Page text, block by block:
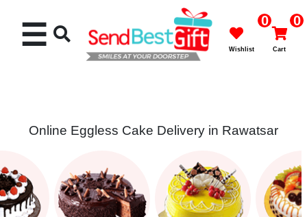
Cakes
☰ 0
Wishlist
0
Cart
Online Eggless Cake Delivery in Rawatsar